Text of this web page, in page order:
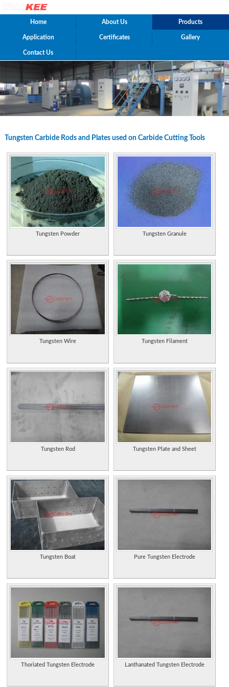
Home About Us Products
Application Certificates Gallery
Contact Us
Tungsten Carbide Rods and Plates used on Carbide Cutting Tools
Tungsten Powder Tungsten Granule
Tungsten Wire Tungsten Filament
Tungsten Rod Tungsten Plate and Sheet
Tungsten Boat Pure Tungsten Electrode
Thoriated Tungsten Electrode Lanthanated Tungsten Electrode